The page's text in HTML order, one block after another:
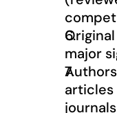
major
articles